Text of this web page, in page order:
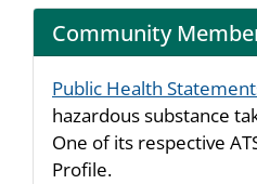
Community
Public Health
hazardous substance
One of its respective
Profile.